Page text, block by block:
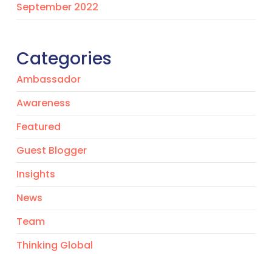
September 2022
Categories
Ambassador
Awareness
Featured
Guest Blogger
Insights
News
Team
Thinking Global